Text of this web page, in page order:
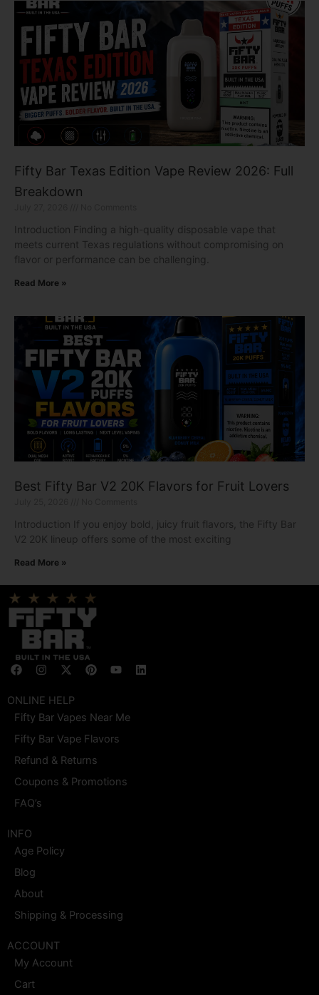
Fifty Bar Texas Edition Vape Review 2026: Full
Breakdown
Introduction Finding a high-quality disposable vape that
meets current Texas regulations without compromising on
flavor or performance can be challenging.
Read More »
Best Fifty Bar V2 20K Flavors for Fruit Lovers
Introduction If you enjoy bold, juicy fruit flavors, the Fifty Bar
V2 20K lineup offers some of the most exciting
Read More »
F
a
e
b
o
o
k
I
n
t
a
g
r
a
m
X
-
w
t
t
e
r
P
i
e
r
e
s
t
Y
o
u
b
e
L
i
ONLINE HELP
Fifty Bar Vapes Near Me
Fifty Bar Vape Flavors
Refund & Returns
Coupons & Promotions
FAQ’s
INFO
Age Policy
Blog
About
Shipping & Processing
ACCOUNT
My Account
Cart